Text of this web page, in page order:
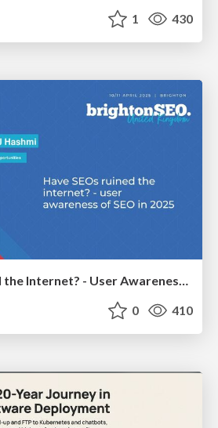
1 430
Have SEOs Ruined the Internet? - User Awareness of SEO in 2025
0 410